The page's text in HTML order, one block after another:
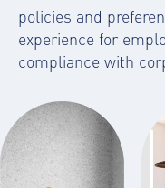
policies and
experience for
compliance with